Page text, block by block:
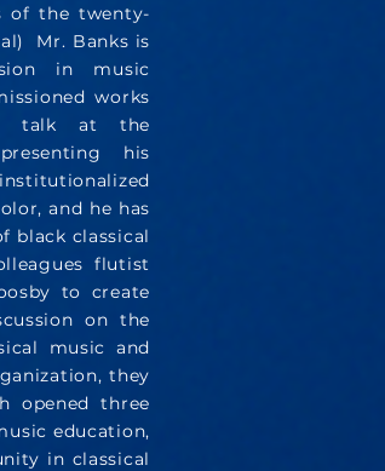
of the twenty-
Mr. Banks is
in music
works
talk at the
his
and he has
black classical
flutist
to create
on the
music and
they
opened three
education,
in classical